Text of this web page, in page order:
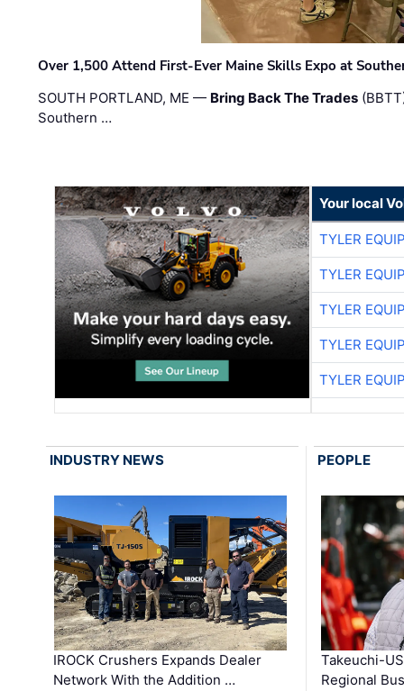
Over 1,500 Attend First-Ever Maine Skills Expo at
SOUTH PORTLAND, ME — Bring Back The Trades
Southern …
Your local
TYLER
TYLER
TYLER
TYLER
TYLER
INDUSTRY NEWS
IROCK Crushers Expands Dealer
Network With the Addition …
PEOPLE
Takeuchi-
Regional